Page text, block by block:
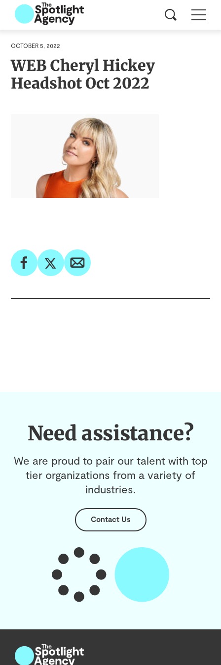
OCTOBER 5, 2022
WEB Cheryl Hickey
Headshot Oct 2022
Need assistance?
We are proud to pair our talent with top
tier organizations from a variety of
industries.
Contact Us